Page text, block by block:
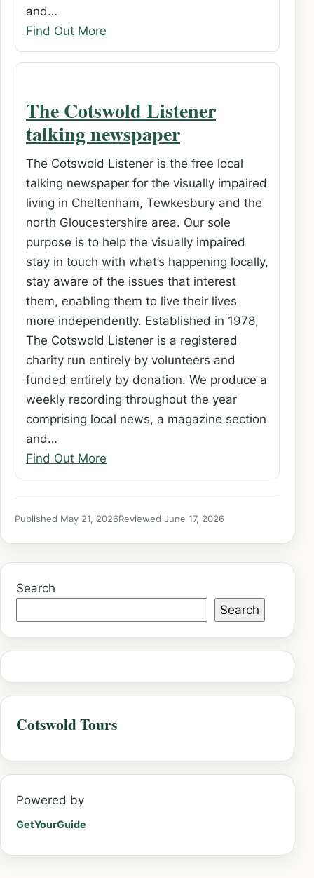
and…
Find Out More
The Cotswold Listener
talking newspaper
The Cotswold Listener is the free local
talking newspaper for the visually impaired
living in Cheltenham, Tewkesbury and the
north Gloucestershire area. Our sole
purpose is to help the visually impaired
stay in touch with what’s happening locally,
stay aware of the issues that interest
them, enabling them to live their lives
more independently. Established in 1978,
The Cotswold Listener is a registered
charity run entirely by volunteers and
funded entirely by donation. We produce a
weekly recording throughout the year
comprising local news, a magazine section
and…
Find Out More
Published May 21, 2026Reviewed June 17, 2026
Search
Search
Cotswold Tours
Powered by
GetYourGuide